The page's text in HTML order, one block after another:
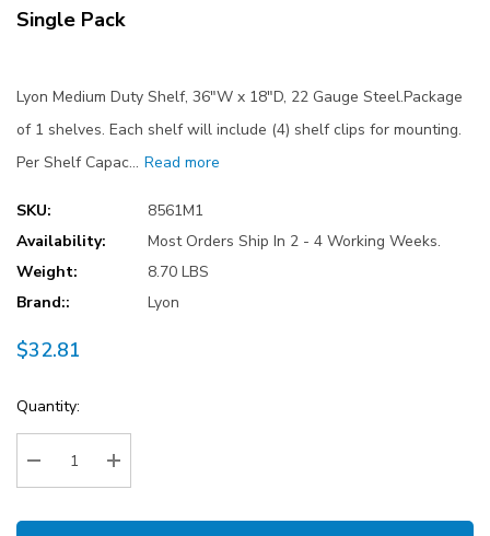
Single Pack
Lyon Medium Duty Shelf, 36"W x 18"D, 22 Gauge Steel.Package
of 1 shelves. Each shelf will include (4) shelf clips for mounting.
Per Shelf Capac… Read more
SKU:
8561M1
Availability:
Most Orders Ship In 2 - 4 Working Weeks.
Weight:
8.70 LBS
Brand::
Lyon
$32.81
Current
Stock:
Quantity:
Decrease Quantity:Increase Quantity: